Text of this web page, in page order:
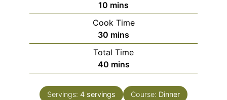
10 minutes
mins
Cook Time
30 minutes
mins
Total Time
40minutes
mins
Servings: 4 servings Course: Dinner